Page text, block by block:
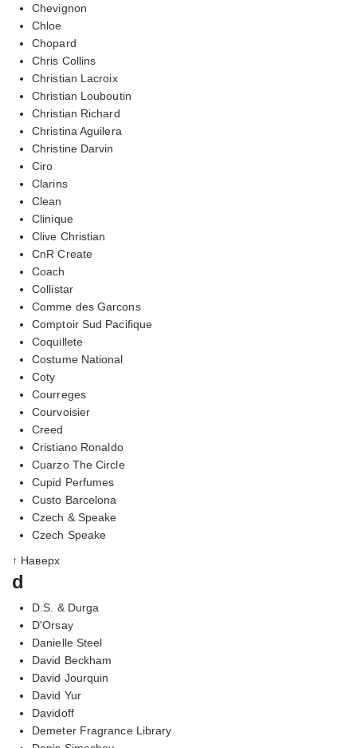
Chevignon
Chloe
Chopard
Chris Collins
Christian Lacroix
Christian Louboutin
Christian Richard
Christina Aguilera
Christine Darvin
Ciro
Clarins
Clean
Clinique
Clive Christian
CnR Create
Coach
Collistar
Comme des Garcons
Comptoir Sud Pacifique
Coquillete
Costume National
Coty
Courreges
Courvoisier
Creed
Cristiano Ronaldo
Cuarzo The Circle
Cupid Perfumes
Custo Barcelona
Czech & Speake
Czech Speake
↑ Наверх
d
D.S. & Durga
D'Orsay
Danielle Steel
David Beckham
David Jourquin
David Yur
Davidoff
Demeter Fragrance Library